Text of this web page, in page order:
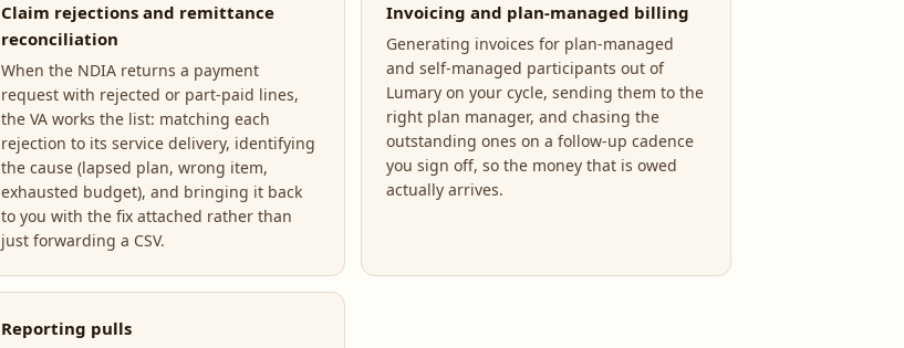
Claim rejections and remittance
reconciliation
When the NDIA returns a payment
request with rejected or part-paid lines,
the VA works the list: matching each
rejection to its service delivery, identifying
the cause (lapsed plan, wrong item,
exhausted budget), and bringing it back
to you with the fix attached rather than
just forwarding a CSV.
Invoicing and plan-managed billing
Generating invoices for plan-managed
and self-managed participants out of
Lumary on your cycle, sending them to the
right plan manager, and chasing the
outstanding ones on a follow-up cadence
you sign off, so the money that is owed
actually arrives.
Reporting pulls